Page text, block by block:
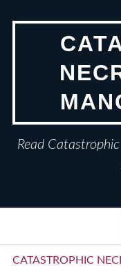
Read
Primary
CATASTROPHIC